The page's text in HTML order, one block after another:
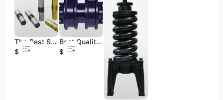
The Best Seller Bucket Tooth Pin of All Size
$3
Best Quality Track Roller for Excavator of All Sizes with Good Price
$20